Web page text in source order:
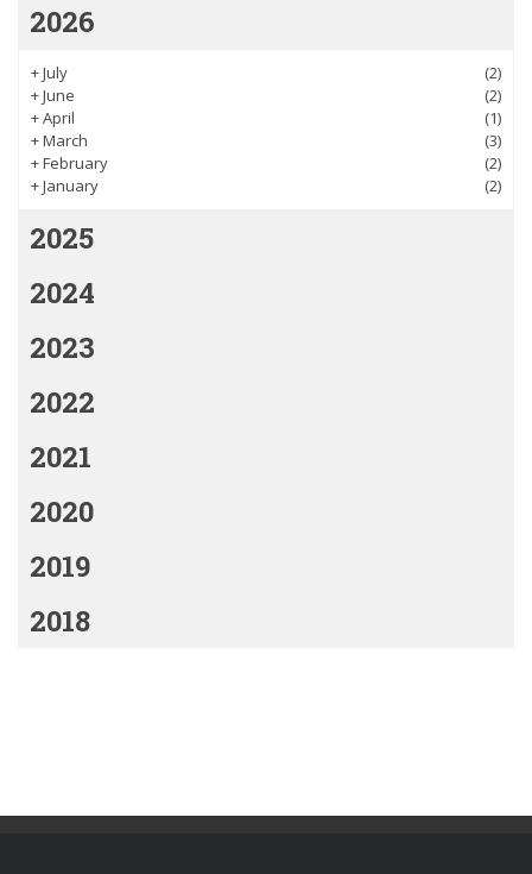
2026
+July
(2)
+June
(2)
+April
(1)
+March
(3)
+February
(2)
+January (2)
2025
2024
2023
2022
2021
2020
2019
2018